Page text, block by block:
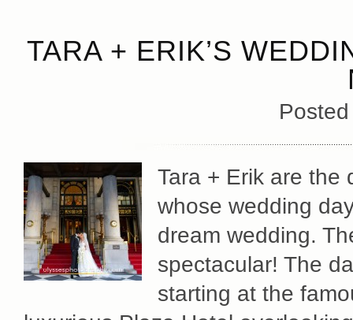
TARA + ERIK’S
Tara + Erik are the
whose wedding
dream wedding.
spectacular! The
starting at the